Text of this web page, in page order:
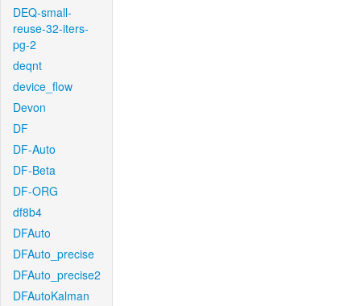
DEQ-small-
reuse-32-iters-
pg-2
deqnt
device_flow
Devon
DF
DF-Auto
DF-Beta
DF-ORG
df8b4
DFAuto
DFAuto_precise
DFAuto_precise2
DFAutoKalman